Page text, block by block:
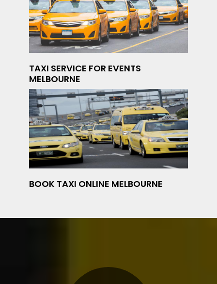
TAXI SERVICE FOR EVENTS
MELBOURNE
BOOK TAXI ONLINE MELBOURNE